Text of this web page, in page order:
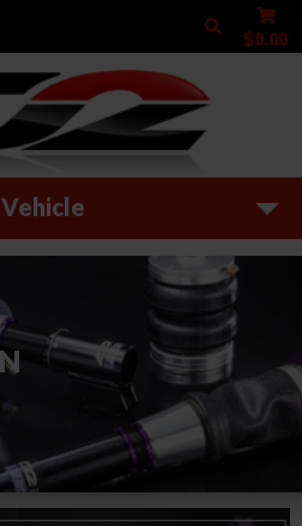
$0.00